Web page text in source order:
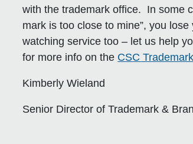
with the trademark office. In some
mark is too close to mine”, you
watching service too – let us help
for more info on the CSC
Kimberly Wieland
Senior Director of Trademark &